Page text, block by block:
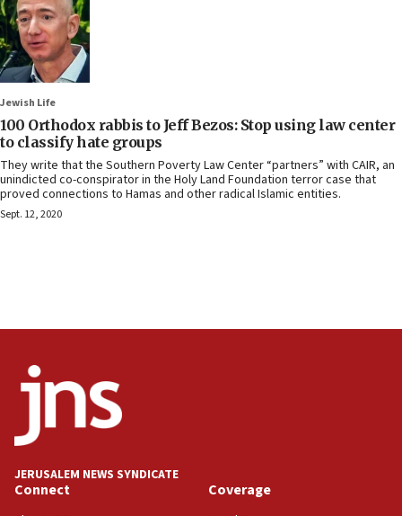
Jewish Life
100 Orthodox rabbis to Jeff Bezos: Stop using law center
to classify hate groups
They write that the Southern Poverty Law Center “partners” with CAIR, an
unindicted co-conspirator in the Holy Land Foundation terror case that
proved connections to Hamas and other radical Islamic entities.
Sept. 12, 2020
JERUSALEM NEWS SYNDICATE
Connect Coverage